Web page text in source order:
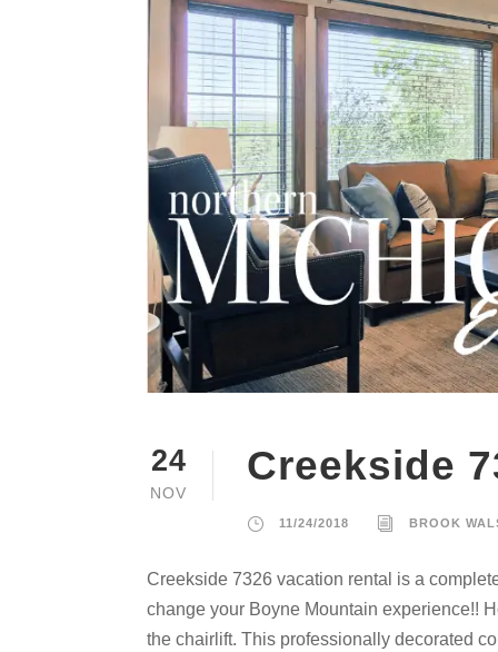
24
NOV
Creekside
11/24/2018 BROOK
Creekside 7326 vacation rental is a
change your Boyne Mountain experience!!
the chairlift. This professionally decorated